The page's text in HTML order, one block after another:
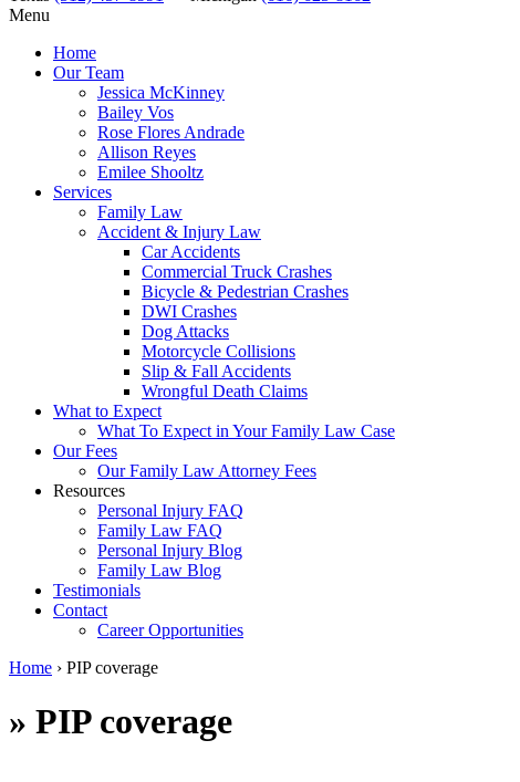
Menu
Home
Our Team
Jessica McKinney
Bailey Vos
Rose Flores Andrade
Allison Reyes
Emilee Shooltz
Services
Family Law
Accident & Injury Law
Car Accidents
Commercial Truck Crashes
Bicycle & Pedestrian Crashes
DWI Crashes
Dog Attacks
Motorcycle Collisions
Slip & Fall Accidents
Wrongful Death Claims
What to Expect
What To Expect in Your Family Law Case
Our Fees
Our Family Law Attorney Fees
Resources
Personal Injury FAQ
Family Law FAQ
Personal Injury Blog
Family Law Blog
Testimonials
Contact
Career Opportunities
Home › PIP coverage
» PIP coverage